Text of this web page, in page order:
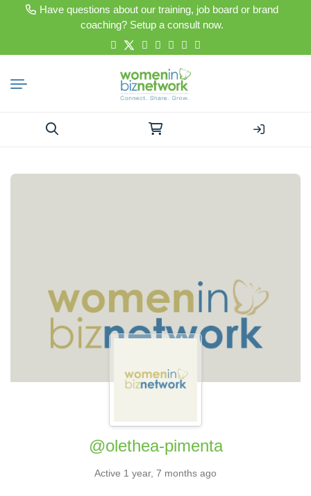
Have questions about our training, job board or brand
coaching? Setup a consult now.
for:
@olethea-pimenta
Active 1 year, 7 months ago